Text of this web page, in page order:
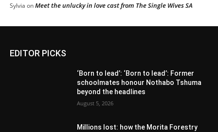
Sylvia onMeet the unlucky in love cast from The Single Wives SA
EDITOR PICKS
‘Born to lead’: ‘Born to lead’: Former
schoolmates honour Nothabo Tshuma
beyond the headlines
August 5, 2026
Millions lost: how the Morita Forestry